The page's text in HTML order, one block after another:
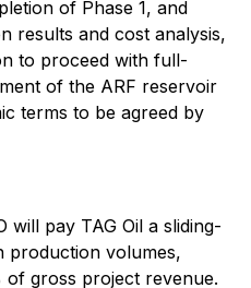
of Phase 1, and
results and cost analysis,
to proceed with full-
of the ARF reservoir
terms to be agreed by
will pay TAG Oil a sliding-
production volumes,
gross project revenue.